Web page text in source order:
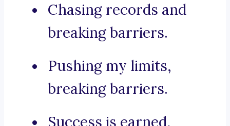
Chasing records and
breaking barriers.
Pushing my limits,
breaking barriers.
Success is earned,